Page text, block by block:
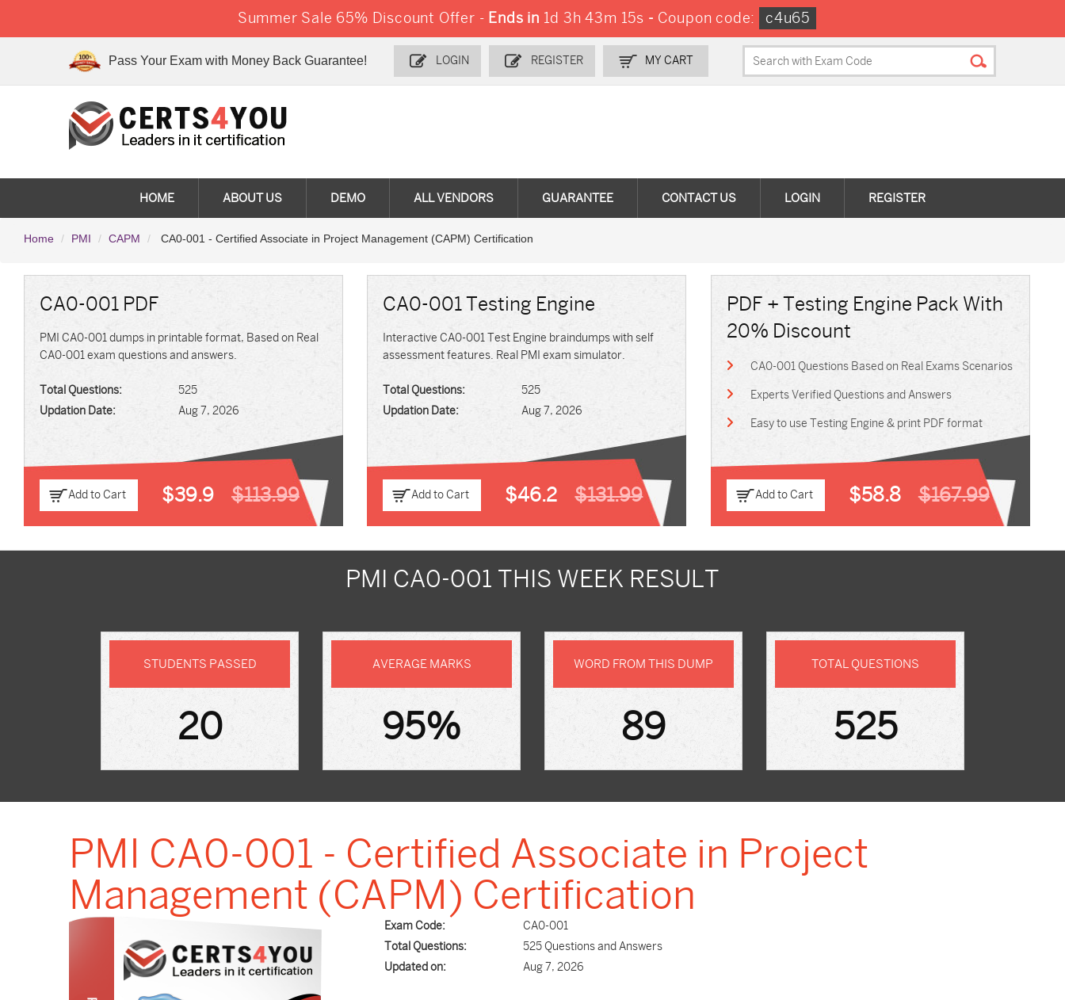
Summer Sale 65% Discount Offer -Ends in 1d 3h 43m 13s - Coupon code: c4u65
Pass Your Exam with Money Back Guarantee! LOGIN REGISTER MY CART
HOME ABOUT US DEMO ALL VENDORS GUARANTEE CONTACT US LOGIN REGISTER
Home PMI CAPM CA0-001 - Certified Associate in Project Management (CAPM) Certification
CA0-001 PDF
PMI CA0-001 dumps in printable format, Based on Real
CA0-001 exam questions and answers.
Total Questions:
525
Updation Date:
Aug 7, 2026
Add to Cart $39.9 $113.99
CA0-001 Testing Engine
Interactive CA0-001 Test Engine braindumps with self
assessment features. Real PMI exam simulator.
Total Questions:
525
Updation Date:
Aug 7, 2026
Add to Cart $46.2$131.99
PDF + Testing Engine Pack With
20% Discount
CA0-001 Questions Based on Real Exams Scenarios
Experts Verified Questions and Answers
Easy to use Testing Engine & print PDF format
Add to Cart $58.8$167.99
PMI CA0-001 THIS WEEK RESULT
STUDENTS PASSED
20
AVERAGE MARKS
95%
WORD FROM THIS DUMP
89
TOTAL QUESTIONS
525
PMI CA0-001 - Certified Associate in Project
Management (CAPM) Certification
Exam Code:
CA0-001
Total Questions:
525 Questions and Answers
Updated on:
Aug 7, 2026